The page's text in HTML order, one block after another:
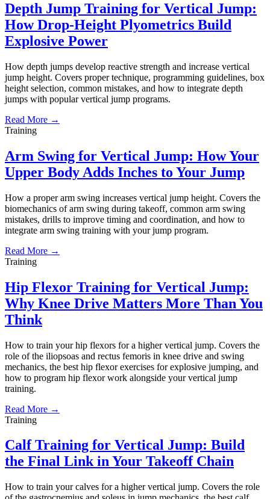
Depth Jump Training for Vertical Jump:
How Drop-Height Plyometrics Build
Explosive Power
How depth jumps develop reactive strength and increase vertical
jump height. Covers proper technique, programming guidelines, box
height selection, common mistakes, and how to integrate depth
jumps with popular vertical jump programs.
Read More →
Training
Arm Swing for Vertical Jump: How Your
Upper Body Adds Inches to Your Jump
How a proper arm swing increases vertical jump height. Covers the
biomechanics of arm swing during takeoff, common arm swing
mistakes, drills to improve timing and coordination, and how to
integrate arm swing training with your jump program.
Read More →
Training
Hip Flexor Training for Vertical Jump:
Why Knee Drive Matters More Than You
Think
How to train your hip flexors for a higher vertical jump. Covers the
role of the iliopsoas and rectus femoris in knee drive and swing
mechanics, the best hip flexor exercises for explosive jumping, and
how to program hip flexor work alongside your vertical jump
training.
Read More →
Training
Calf Training for Vertical Jump: Build
the Final Link in Your Takeoff Chain
How to train your calves for a higher vertical jump. Covers the role